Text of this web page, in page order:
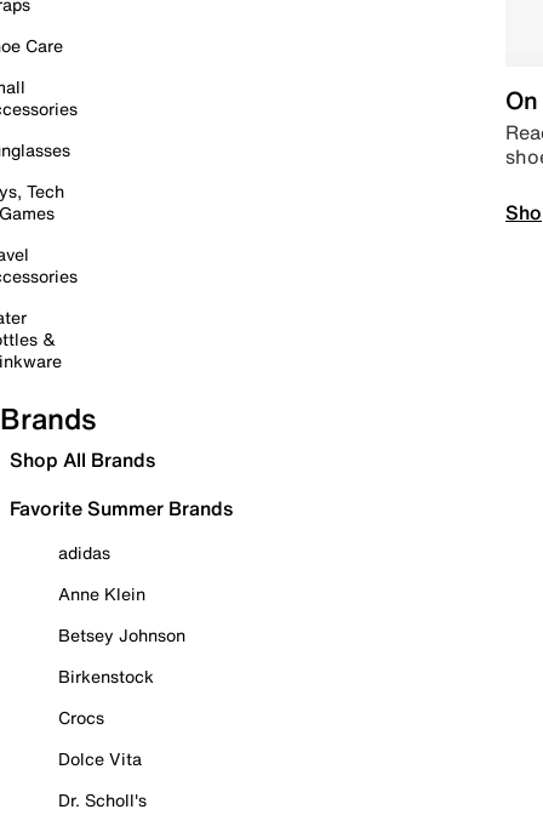
Care
Tech
&
Brands
Shop All Brands
Favorite Summer Brands
adidas
Anne Klein
Betsey Johnson
Birkenstock
Crocs
Dolce Vita
Dr. Scholl's